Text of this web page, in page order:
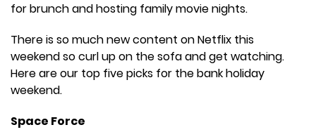
for brunch and hosting family movie nights.
There is so much new content on Netflix this
weekend so curl up on the sofa and get watching.
Here are our top five picks for the bank holiday
weekend.
Space Force